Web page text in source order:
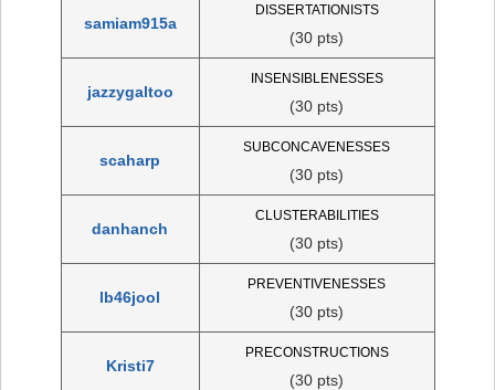
samiam915a
DISSERTATIONISTS
(30 pts)
jazzygaltoo
INSENSIBLENESSES
(30 pts)
scaharp
SUBCONCAVENESSES
(30 pts)
danhanch
CLUSTERABILITIES
(30 pts)
lb46jool
PREVENTIVENESSES
(30 pts)
Kristi7
PRECONSTRUCTIONS
(30 pts)